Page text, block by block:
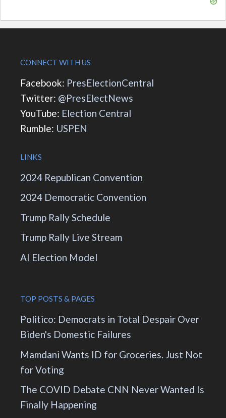
CONNECT WITH US
Facebook: PresElectionCentral
Twitter: @PresElectNews
YouTube: Election Central
Rumble: USPEN
LINKS
2024 Republican Convention
2024 Democratic Convention
Trump Rally Schedule
Trump Rally Live Stream
AI Election Model
TOP POSTS & PAGES
Politico: Democrats in Total Despair Over
Biden's Domestic Failures
Mamdani Wants ID for Groceries. Just Not
for Voting
The COVID Debate CNN Never Wanted Is
Finally Happening